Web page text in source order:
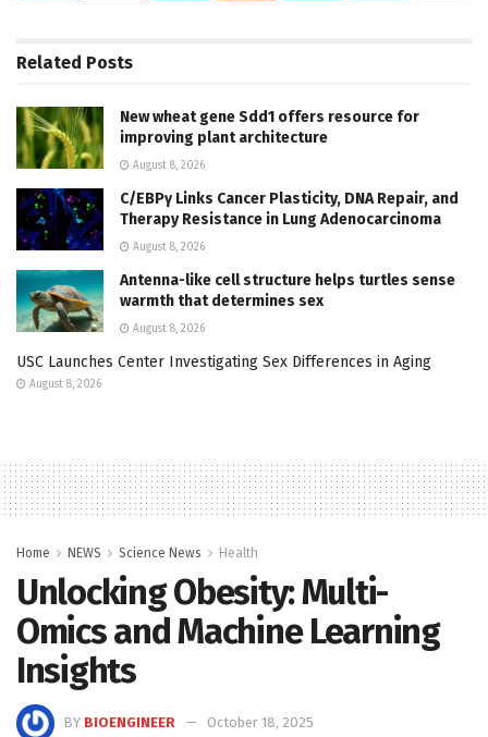
Related Posts
New wheat gene Sdd1 offers resource for
improving plant architecture
August 8, 2026
C/EBPγ Links Cancer Plasticity, DNA Repair, and
Therapy Resistance in Lung Adenocarcinoma
August 8, 2026
Antenna-like cell structure helps turtles sense
warmth that determines sex
August 8, 2026
USC Launches Center Investigating Sex Differences in Aging
August 8, 2026
Home NEWS Science News Health
Unlocking Obesity: Multi-
Omics and Machine Learning
Insights
BY BIOENGINEER
October 18, 2025